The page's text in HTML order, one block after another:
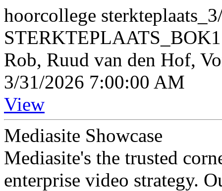
hoorcollege
Rob, Ruud van den Hof,
3/31/2026 7:00:00 AM
View
Mediasite Showcase
Mediasite's the trusted
enterprise video strategy.